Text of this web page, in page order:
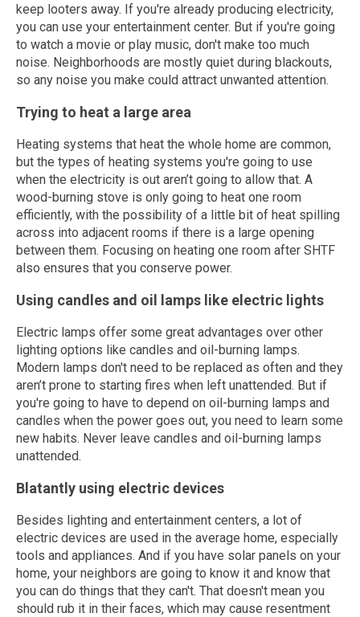
keep looters away. If you're already producing electricity,
you can use your entertainment center. But if you're going
to watch a movie or play music, don't make too much
noise. Neighborhoods are mostly quiet during blackouts,
so any noise you make could attract unwanted attention.
Trying to heat a large area
Heating systems that heat the whole home are common,
but the types of heating systems you're going to use
when the electricity is out aren’t going to allow that. A
wood-burning stove is only going to heat one room
efficiently, with the possibility of a little bit of heat spilling
across into adjacent rooms if there is a large opening
between them. Focusing on heating one room after SHTF
also ensures that you conserve power.
Using candles and oil lamps like electric lights
Electric lamps offer some great advantages over other
lighting options like candles and oil-burning lamps.
Modern lamps don't need to be replaced as often and they
aren’t prone to starting fires when left unattended. But if
you're going to have to depend on oil-burning lamps and
candles when the power goes out, you need to learn some
new habits. Never leave candles and oil-burning lamps
unattended.
Blatantly using electric devices
Besides lighting and entertainment centers, a lot of
electric devices are used in the average home, especially
tools and appliances. And if you have solar panels on your
home, your neighbors are going to know it and know that
you can do things that they can't. That doesn't mean you
should rub it in their faces, which may cause resentment